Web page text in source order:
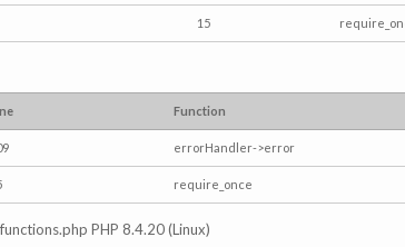
15
Function
errorHandler->error
require_once
PHP 8.4.20 (Linux)